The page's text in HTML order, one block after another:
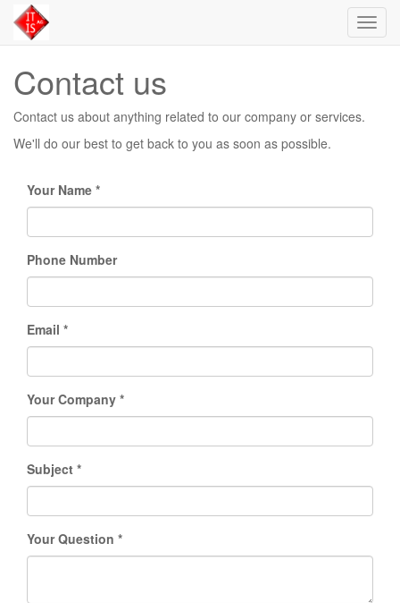
Contact us
Contact us about anything related to our company or services.
We'll do our best to get back to you as soon as possible.
Your Name
Phone Number
Email
Your Company
Subject
Your Question